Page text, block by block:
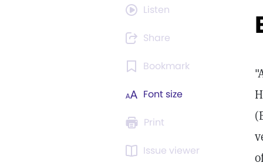
Listen
Share
Bookmark
Font size
Print
Issue viewer